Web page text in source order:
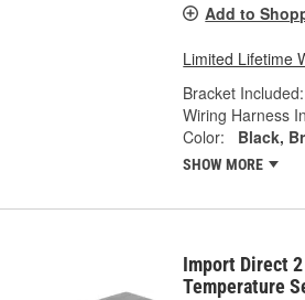
Add to
Limited Lifetime
Bracket Included:
Wiring Harness
Color:
Black,
SHOW MORE
Import Direct
Temperature